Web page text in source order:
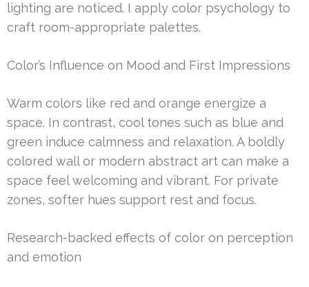
lighting are noticed. I apply color psychology to
craft room-appropriate palettes.
Color’s Influence on Mood and First Impressions
Warm colors like red and orange energize a
space. In contrast, cool tones such as blue and
green induce calmness and relaxation. A boldly
colored wall or modern abstract art can make a
space feel welcoming and vibrant. For private
zones, softer hues support rest and focus.
Research-backed effects of color on perception
and emotion